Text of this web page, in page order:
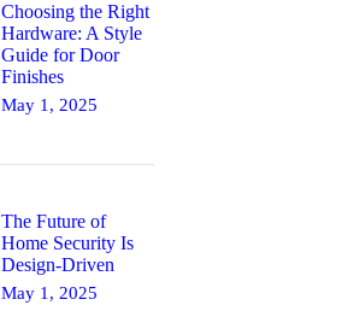
Choosing the Right
Hardware: A Style
Guide for Door
Finishes
May 1, 2025
The Future of
Home Security Is
Design-Driven
May 1, 2025